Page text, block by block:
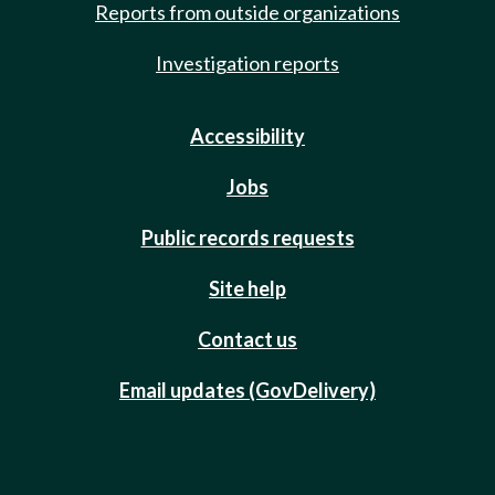
Reports from outside organizations
Investigation reports
Accessibility
Jobs
Public records requests
Site help
Contact us
Email updates (GovDelivery)